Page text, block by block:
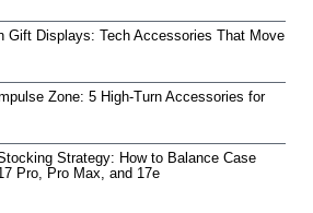
Gift Displays: Tech Accessories That Move
Zone: 5 High-Turn Accessories for
Strategy: How to Balance Case
Pro, Pro Max, and 17e